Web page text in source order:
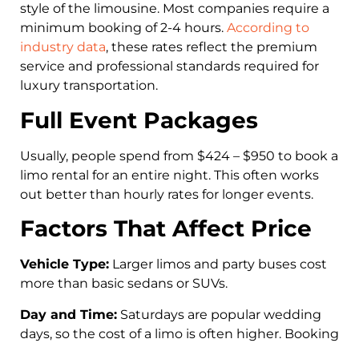
style of the limousine. Most companies require a
minimum booking of 2-4 hours. According to
industry data, these rates reflect the premium
service and professional standards required for
luxury transportation.
Full Event Packages
Usually, people spend from $424 – $950 to book a
limo rental for an entire night. This often works
out better than hourly rates for longer events.
Factors That Affect Price
Vehicle Type: Larger limos and party buses cost
more than basic sedans or SUVs.
Day and Time: Saturdays are popular wedding
days, so the cost of a limo is often higher. Booking